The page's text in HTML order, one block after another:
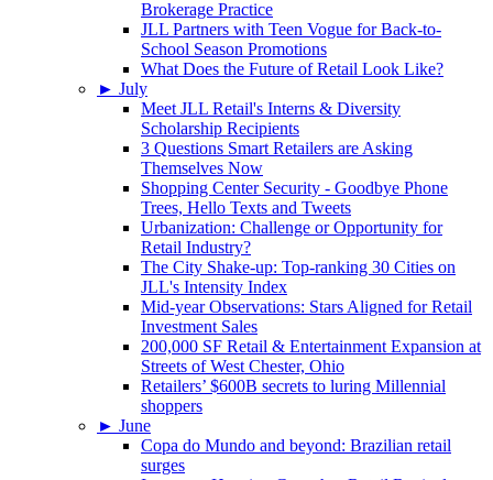
Brokerage Practice
JLL Partners with Teen Vogue for Back-to-
School Season Promotions
What Does the Future of Retail Look Like?
► July
Meet JLL Retail's Interns & Diversity
Scholarship Recipients
3 Questions Smart Retailers are Asking
Themselves Now
Shopping Center Security - Goodbye Phone
Trees, Hello Texts and Tweets
Urbanization: Challenge or Opportunity for
Retail Industry?
The City Shake-up: Top-ranking 30 Cities on
JLL's Intensity Index
Mid-year Observations: Stars Aligned for Retail
Investment Sales
200,000 SF Retail & Entertainment Expansion at
Streets of West Chester, Ohio
Retailers’ $600B secrets to luring Millennial
shoppers
► June
Copa do Mundo and beyond: Brazilian retail
surges